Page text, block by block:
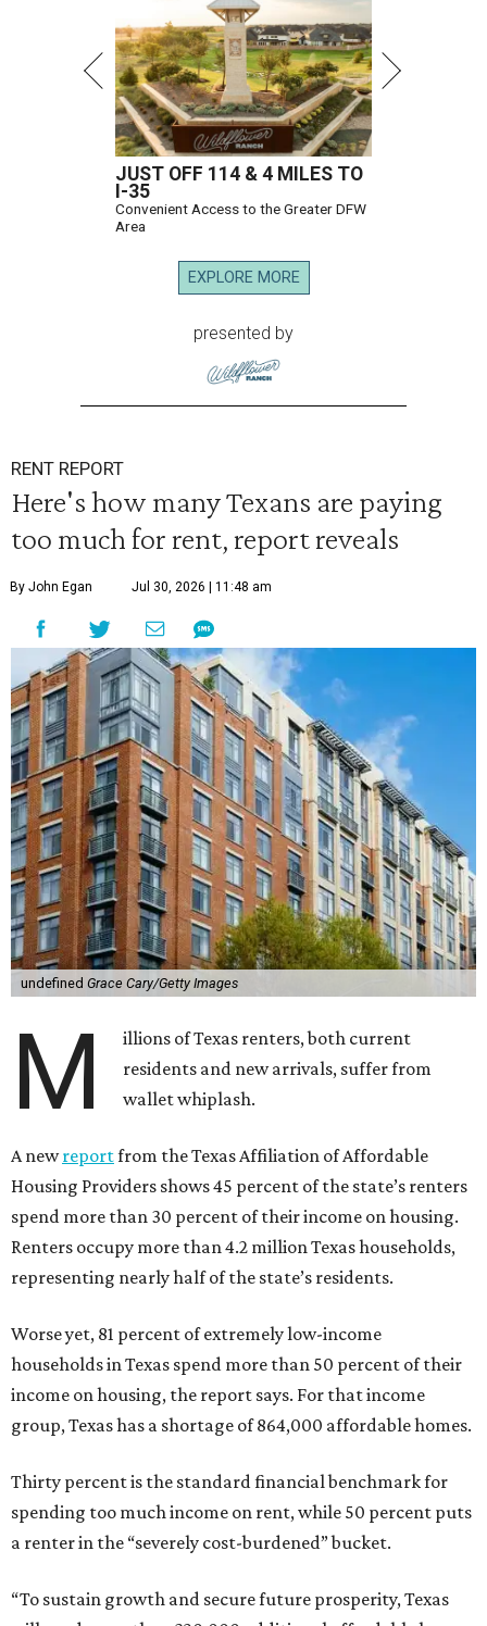
JUST OFF 114 & 4 MILES TO
I-35
Convenient Access to the Greater DFW
Area
EXPLORE MORE
presented by
RENT REPORT
Here's how many Texans are paying
too much for rent, report reveals
By John Egan Jul 30, 2026 | 11:48 am
undefined Grace Cary/Getty Images
M
illions of Texas renters, both current
residents and new arrivals, suffer from
wallet whiplash.
A newreportfrom the Texas Affiliation of Affordable
Housing Providers shows 45 percent of the state’s renters
spend more than 30 percent of their income on housing.
Renters occupy more than 4.2 million Texas households,
representing nearly half of the state’s residents.
Worse yet, 81 percent of extremely low-income
households in Texas spend more than 50 percent of their
income on housing, the report says. For that income
group, Texas has a shortage of 864,000 affordable homes.
Thirty percent is the standard financial benchmark for
spending too much income on rent, while 50 percent puts
a renter in the “severely cost-burdened” bucket.
“To sustain growth and secure future prosperity, Texas